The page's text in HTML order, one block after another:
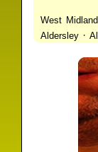
West
Aldersley ·
Ashmore
·Avon
·
Bassetts
·
Bickenhill·